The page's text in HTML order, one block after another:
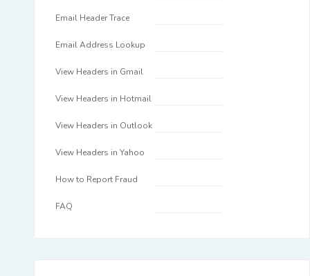
Email Header Trace
Email Address Lookup
View Headers in Gmail
View Headers in Hotmail
View Headers in Outlook
View Headers in Yahoo
How to Report Fraud
FAQ